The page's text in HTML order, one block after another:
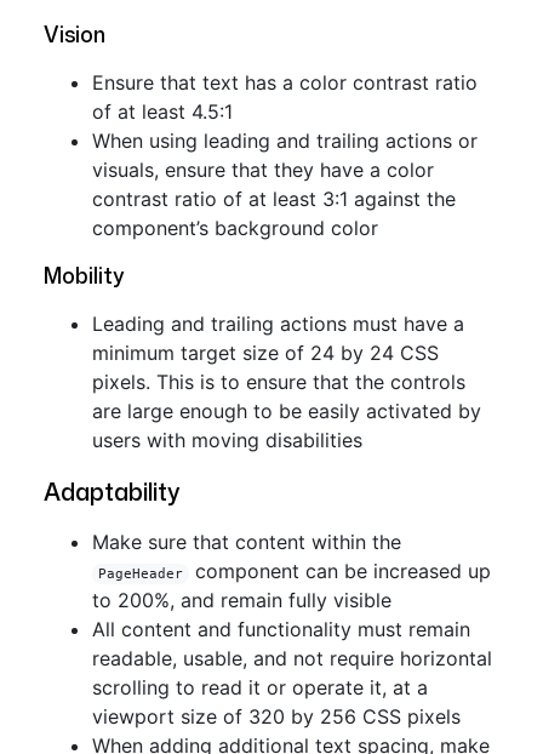
Vision
Ensure that text has a color contrast ratio
of at least 4.5:1
When using leading and trailing actions or
visuals, ensure that they have a color
contrast ratio of at least 3:1 against the
component’s background color
Mobility
Leading and trailing actions must have a
minimum target size of 24 by 24 CSS
pixels. This is to ensure that the controls
are large enough to be easily activated by
users with moving disabilities
Adaptability
Make sure that content within the
PageHeader
component can be increased up
to 200%, and remain fully visible
All content and functionality must remain
readable, usable, and not require horizontal
scrolling to read it or operate it, at a
viewport size of 320 by 256 CSS pixels
When adding additional text spacing, make